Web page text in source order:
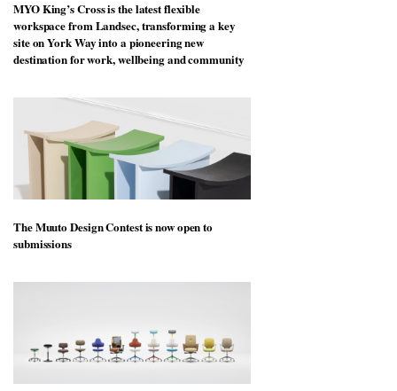
MYO King’s Cross is the latest flexible
workspace from Landsec, transforming a key
site on York Way into a pioneering new
destination for work, wellbeing and community
The Muuto Design Contest is now open to
submissions